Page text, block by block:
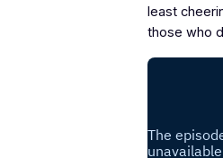
least
those who